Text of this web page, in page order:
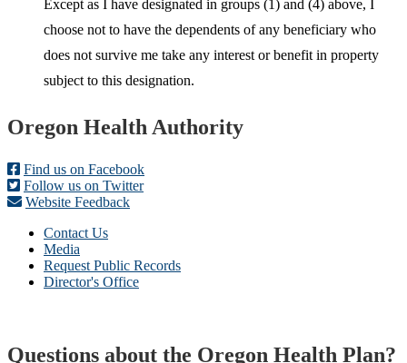
Except as I have designated in groups (1) and (4) above, I
choose not to have the dependents of any beneficiary who
does not survive me take any interest or benefit in property
subject to this designation.
Footer
Oregon Health Authority
Find us on Facebook
Follow us on Twitter
Website Feedback
Contact Us
Media
Request Public Records
Director's Office
Questions about the Oregon Health Plan?